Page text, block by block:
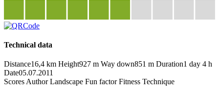
Technical data
Distance16,4 km Height927 m Way down851 m Duration1 day 4 h
Date05.07.2011
Scores Author Landscape Fun factor Fitness Technique